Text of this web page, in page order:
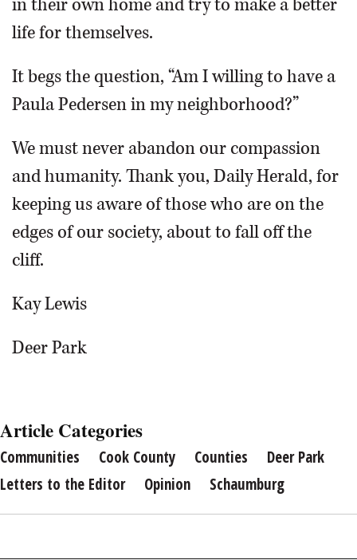
in their own home and try to make a better
life for themselves.
It begs the question, “Am I willing to have a
Paula Pedersen in my neighborhood?”
We must never abandon our compassion
and humanity. Thank you, Daily Herald, for
keeping us aware of those who are on the
edges of our society, about to fall off the
cliff.
Kay Lewis
Deer Park
Article Categories
Communities Cook County Counties
Deer Park
Letters to the Editor
Opinion Schaumburg